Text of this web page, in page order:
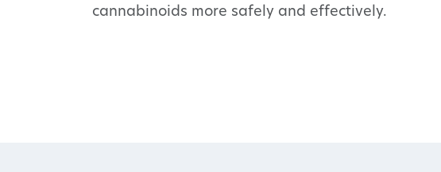
cannabinoids more safely and effectively.